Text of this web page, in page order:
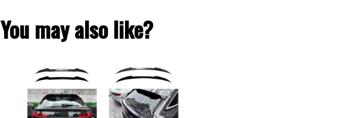
You may also like?